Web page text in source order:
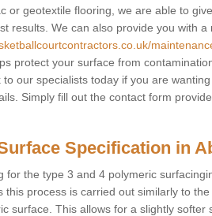
or geotextile flooring, we are able to
results. We can also provide you with a
protect your surface from
to our specialists today if you are
Simply fill out the contact form
Specification in
for the type 3 and 4 polymeric
this process is carried out similarly to
surface. This allows for a slightly softer